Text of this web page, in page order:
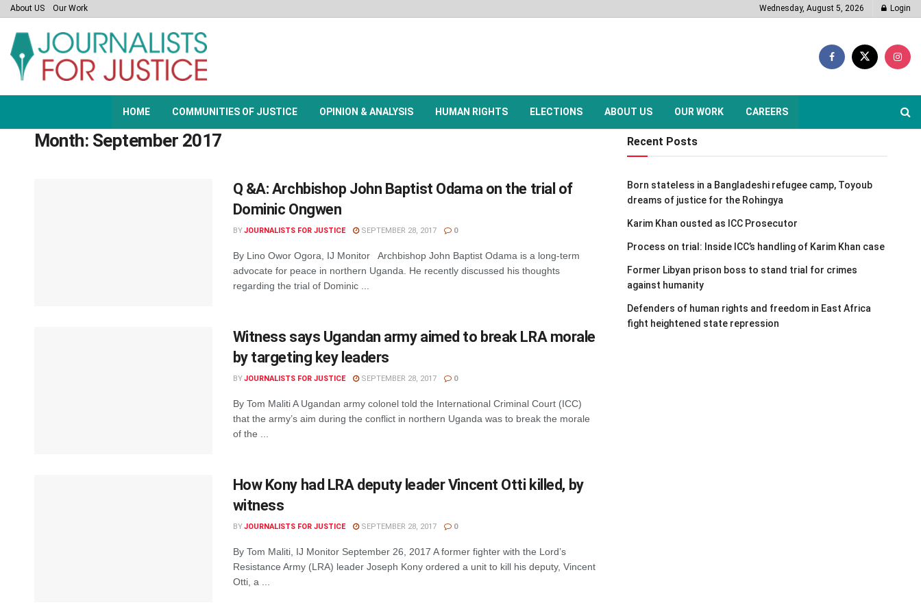
About US Our Work Wednesday, August 5, 2026 Login
HOME COMMUNITIES OF JUSTICE OPINION & ANALYSIS HUMAN RIGHTS ELECTIONS ABOUT US OUR WORK CAREERS
Month: September 2017
Q &A: Archbishop John Baptist Odama on the trial of
Dominic Ongwen
BY JOURNALISTS FOR JUSTICE SEPTEMBER 28, 2017 0
By Lino Owor Ogora, IJ Monitor Archbishop John Baptist Odama is a long-term
advocate for peace in northern Uganda. He recently discussed his thoughts
regarding the trial of Dominic ...
Witness says Ugandan army aimed to break LRA morale
by targeting key leaders
BY JOURNALISTS FOR JUSTICE SEPTEMBER 28, 2017 0
By Tom Maliti A Ugandan army colonel told the International Criminal Court (ICC)
that the army’s aim during the conflict in northern Uganda was to break the morale
of the ...
How Kony had LRA deputy leader Vincent Otti killed, by
witness
BY JOURNALISTS FOR JUSTICE SEPTEMBER 28, 2017 0
By Tom Maliti, IJ Monitor September 26, 2017 A former fighter with the Lord’s
Resistance Army (LRA) leader Joseph Kony ordered a unit to kill his deputy, Vincent
Otti, a ...
Recent Posts
Born stateless in a Bangladeshi refugee camp, Toyoub
dreams of justice for the Rohingya
Karim Khan ousted as ICC Prosecutor
Process on trial: Inside ICC’s handling of Karim Khan case
Former Libyan prison boss to stand trial for crimes
against humanity
Defenders of human rights and freedom in East Africa
fight heightened state repression